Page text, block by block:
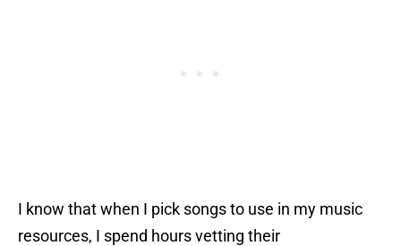
I know that when I pick songs to use in my music
resources, I spend hours vetting their